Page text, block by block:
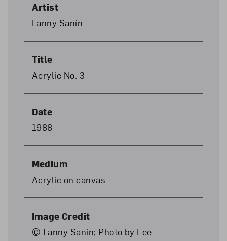
Artist
Fanny Sanín
Title
Acrylic No. 3
Date
1988
Medium
Acrylic on canvas
Image Credit
© Fanny Sanín; Photo by Lee